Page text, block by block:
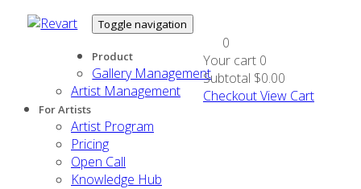
Toggle navigation
Product
Gallery Management
Artist Management
For Artists
Artist Program
Pricing
Open Call
Knowledge Hub
0
Your cart 0
Subtotal $0.00
CheckoutView Cart